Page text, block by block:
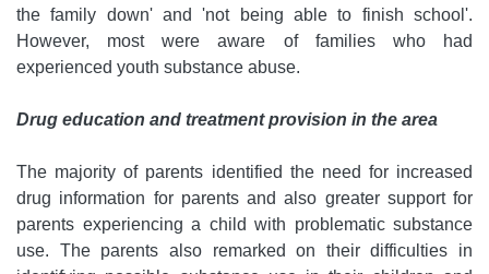
the family down' and 'not being able to finish school'.
However, most were aware of families who had
experienced youth substance abuse.
Drug education and treatment provision in the area
The majority of parents identified the need for increased
drug information for parents and also greater support for
parents experiencing a child with problematic substance
use. The parents also remarked on their difficulties in